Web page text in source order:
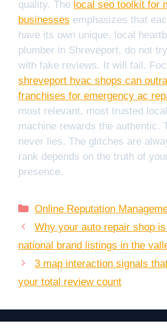
quality. The local seo toolkit for
businesses emphasizes that
have its own unique, local
plumber in Shreveport, do not
with fake reviews. It will fail.
shreveport hvac shops can
franchises for emergency ac
most relevant, most trusted
machine rewards the authentic.
never lies. The glitches are
rank depends on the truth of
presence.
Categories
Online Reputation
Why your auto repair shop
national brand listings in the
3 map interaction signals
your total review count